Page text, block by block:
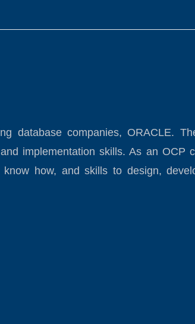
database companies, ORACLE.
implementation skills. As an OCP
how, and skills to design,